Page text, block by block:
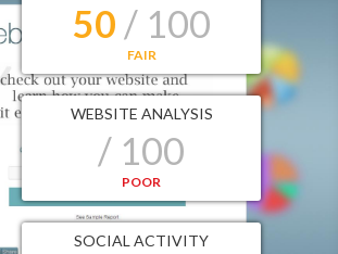
50 / 100
FAIR
WEBSITE ANALYSIS
/ 100
POOR
SOCIAL ACTIVITY